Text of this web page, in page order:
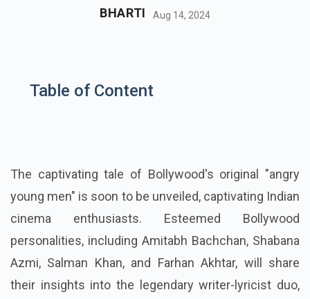
BHARTI Aug 14, 2024
Table of Content
The captivating tale of Bollywood's original "angry
young men" is soon to be unveiled, captivating Indian
cinema enthusiasts. Esteemed Bollywood
personalities, including Amitabh Bachchan, Shabana
Azmi, Salman Khan, and Farhan Akhtar, will share
their insights into the legendary writer-lyricist duo,